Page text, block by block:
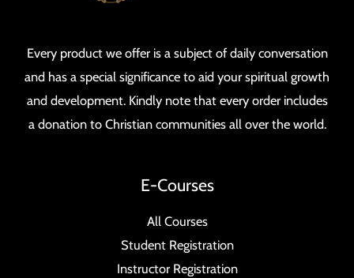
Every product we offer is a subject of daily conversation
and has a special significance to aid your spiritual growth
and development. Kindly note that every order includes
a donation to Christian communities all over the world.
E-Courses
All Courses
Student Registration
Instructor Registration